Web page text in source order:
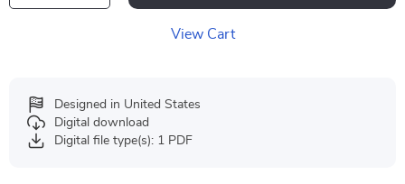
View Cart
Designed in United States
Digital download
Digital file type(s): 1 PDF